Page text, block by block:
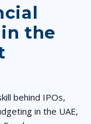
the
behind IPOs,
in the UAE,